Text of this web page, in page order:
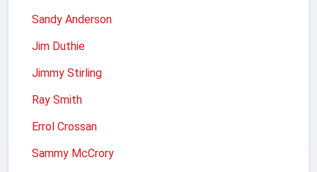
Sandy Anderson
Jim Duthie
Jimmy Stirling
Ray Smith
Errol Crossan
Sammy McCrory